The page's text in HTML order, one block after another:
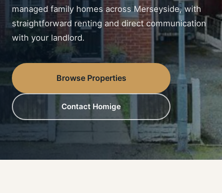
managed family homes across Merseyside, with
straightforward renting and direct communication
with your landlord.
Browse Properties
Contact Homige